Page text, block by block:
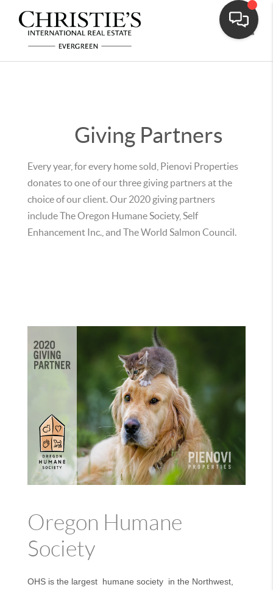
Giving Partners
Every year, for every home sold, Pienovi Properties
donates to one of our three giving partners at the
choice of our client. Our 2020 giving partners
include The Oregon Humane Society, Self
Enhancement Inc., and The World Salmon Council.
Oregon Humane
Society
OHS is the largest humane society in the Northwest,